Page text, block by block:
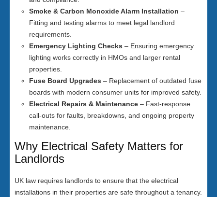
Smoke & Carbon Monoxide Alarm Installation –
Fitting and testing alarms to meet legal landlord
requirements.
Emergency Lighting Checks – Ensuring emergency
lighting works correctly in HMOs and larger rental
properties.
Fuse Board Upgrades – Replacement of outdated fuse
boards with modern consumer units for improved safety.
Electrical Repairs & Maintenance – Fast-response
call-outs for faults, breakdowns, and ongoing property
maintenance.
Why Electrical Safety Matters for
Landlords
UK law requires landlords to ensure that the electrical
installations in their properties are safe throughout a tenancy.